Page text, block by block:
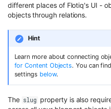
different places of Flotiq's UI -
objects through relations.
Hint
Learn more about connecting
for Content Objects. You can
settings below.
The slug property is also